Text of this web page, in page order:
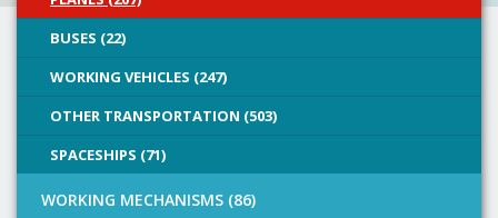
BUSES (22)
WORKING VEHICLES (247)
OTHER TRANSPORTATION (503)
SPACESHIPS (71)
WORKING MECHANISMS (86)